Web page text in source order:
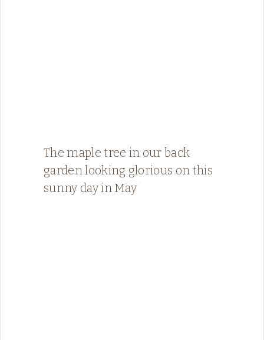
The maple tree in our back
garden looking glorious on this
sunny day in May